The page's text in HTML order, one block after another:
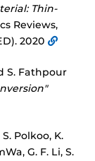
Thin-
Reviews,
2020
S. Fathpour
Polkoo, K.
G. F. Li, S.